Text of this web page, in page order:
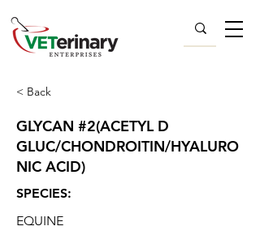
< Back
GLYCAN #2(ACETYL D
GLUC/CHONDROITIN/HYALURO
NIC ACID)
SPECIES:
EQUINE